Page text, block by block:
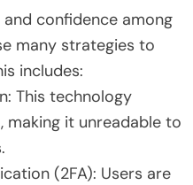
confidence among
many strategies to
includes:
This technology
making it unreadable to
(2FA): Users are